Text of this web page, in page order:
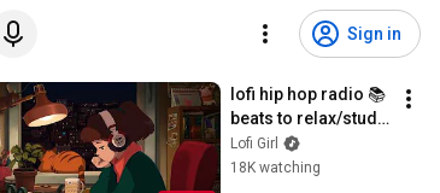
Sign in
lofi hip hop radio 📚
beats to relax/study
to
Lofi Girl
18K watching